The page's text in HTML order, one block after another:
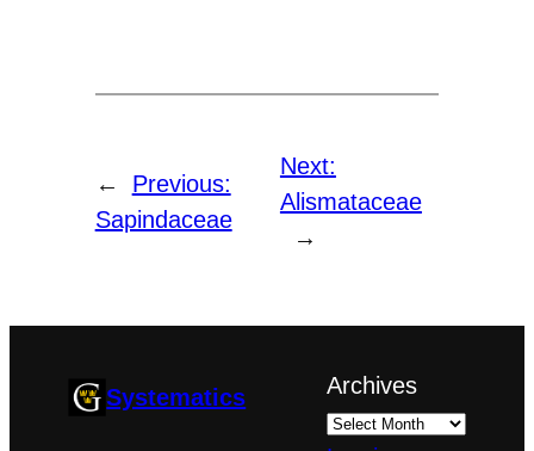
←
Previous:
Sapindaceae
Next:
Alismataceae
→
Systematics Archives